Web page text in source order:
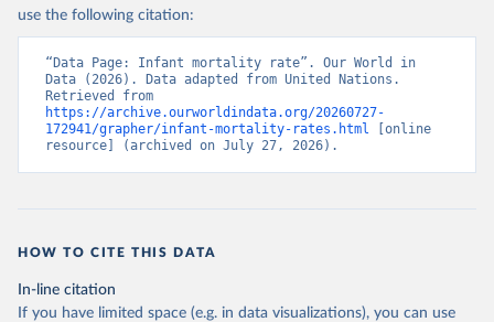
use the following citation:
“Data Page: Infant mortality rate”. Our World in
Data (2026). Data adapted from United Nations.
https://archive.ourworldindata.org/20260727-
172941/grapher/infant-mortality-rates.html [online
resource] (archived on July 27, 2026).
HOW TO CITE THIS DATA
In-line citation
If you have limited space (e.g. in data visualizations), you can use